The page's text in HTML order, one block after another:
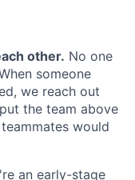
other. No one
someone
we reach out
the team above
would
an early-stage